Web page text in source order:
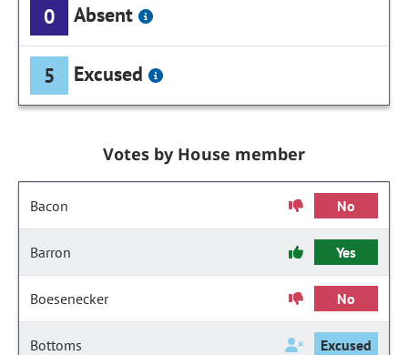
0 Absent
5 Excused
Votes by House member
Bacon No
Barron Yes
Boesenecker No
Bottoms Excused